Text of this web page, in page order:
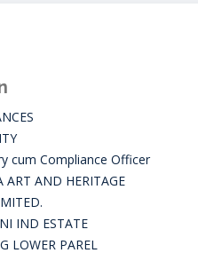
cum Compliance Officer
ART AND HERITAGE
IND ESTATE
LOWER PAREL